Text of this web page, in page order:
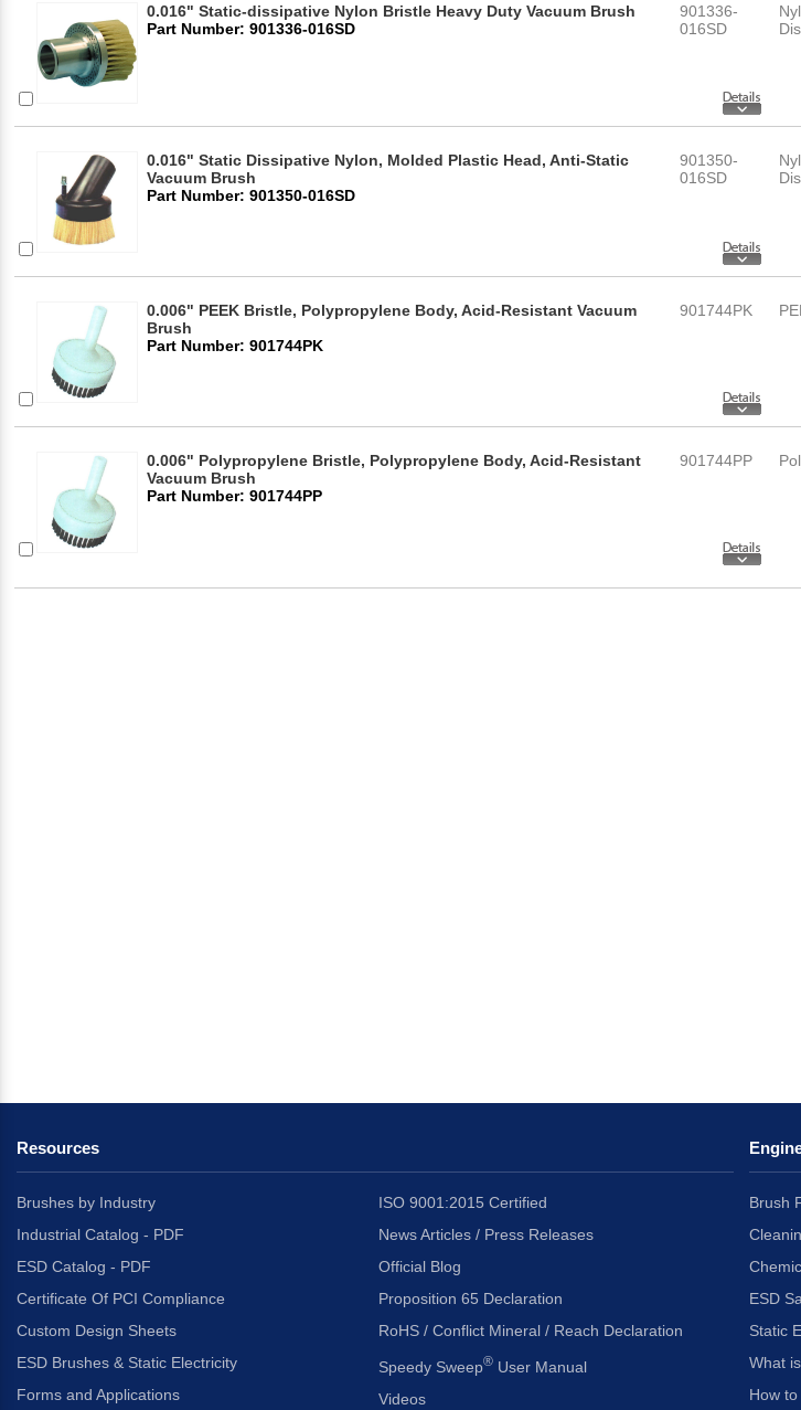
0.016" Static-dissipative Nylon Bristle Heavy Duty Vacuum Brush
Part Number: 901336-016SD
901336-
016SD
0.016" Static Dissipative Nylon, Molded Plastic Head, Anti-Static
Vacuum Brush
Part Number: 901350-016SD
901350-
016SD
0.006" PEEK Bristle, Polypropylene Body, Acid-Resistant Vacuum
Brush
Part Number: 901744PK
901744PK
0.006" Polypropylene Bristle, Polypropylene Body, Acid-Resistant
Vacuum Brush
Part Number: 901744PP
901744PP
Resources
Brushes by Industry
Industrial Catalog - PDF
ESD Catalog - PDF
Certificate Of PCI Compliance
Custom Design Sheets
ESD Brushes & Static Electricity
Forms and Applications
ISO 9001:2015 Certified
News Articles / Press Releases
Official Blog
Proposition 65 Declaration
RoHS / Conflict Mineral / Reach Declaration
Speedy Sweep® User Manual
Videos
Brush
ESD
Static
What
How